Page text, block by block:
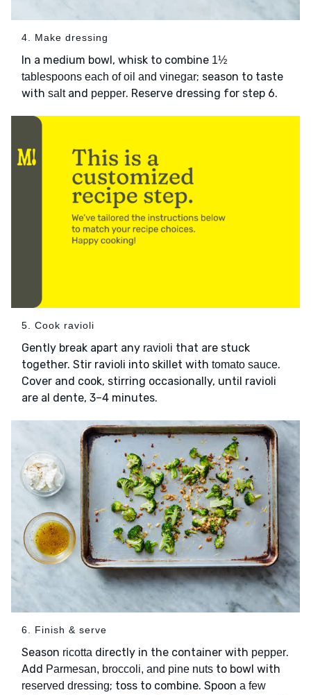
4. Make dressing
In a medium bowl, whisk to combine 1½
tablespoons each of oil and vinegar; season to taste
with saltand pepper. Reserve dressing for step 6.
5. Cook ravioli
Gently break apart any ravioli that are stuck
together. Stir ravioli into skillet with tomato sauce.
Cover and cook, stirring occasionally, until ravioli
are al dente, 3–4 minutes.
6. Finish & serve
Season ricotta directly in the container with pepper.
Add Parmesan, broccoli, and pine nuts to bowl with
reserved dressing; toss to combine. Spoon a few